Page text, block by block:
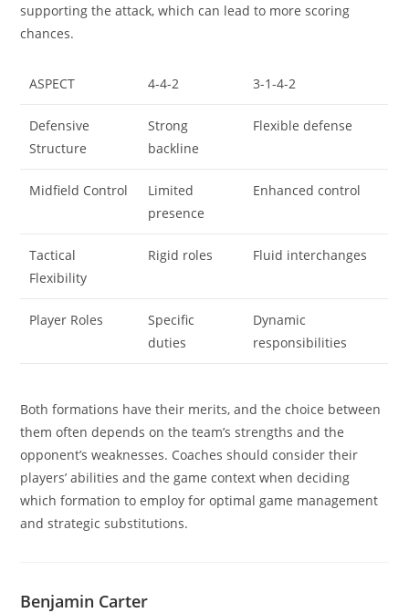
supporting the attack, which can lead to more scoring
chances.
ASPECT 4-4-2 3-1-4-2
Defensive
Structure
Strong
backline
Flexible defense
Midfield Control
Limited
presence
Enhanced control
Tactical
Flexibility
Rigid roles Fluid interchanges
Player Roles
Specific
duties
Dynamic
responsibilities
Both formations have their merits, and the choice between
them often depends on the team’s strengths and the
opponent’s weaknesses. Coaches should consider their
players’ abilities and the game context when deciding
which formation to employ for optimal game management
and strategic substitutions.
Benjamin Carter